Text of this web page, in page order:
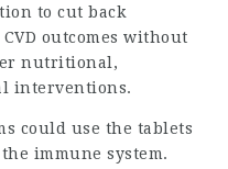
to cut back
outcomes without
nutritional,
interventions.
could use the tablets
immune system.